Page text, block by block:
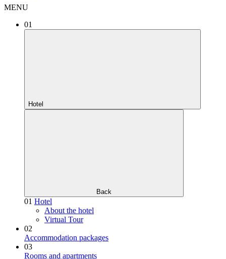
MENU
01
Hotel
Back
01 Hotel
About the hotel
Virtual Tour
02
Accommodation packages
03
Rooms and apartments